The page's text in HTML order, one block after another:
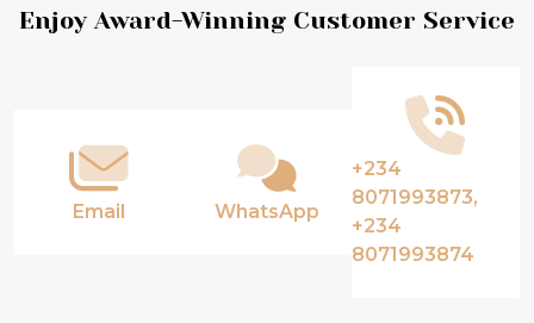
Footer
Enjoy Award-Winning Customer Service
Email WhatsApp
+234
8071993873,
+234
8071993874